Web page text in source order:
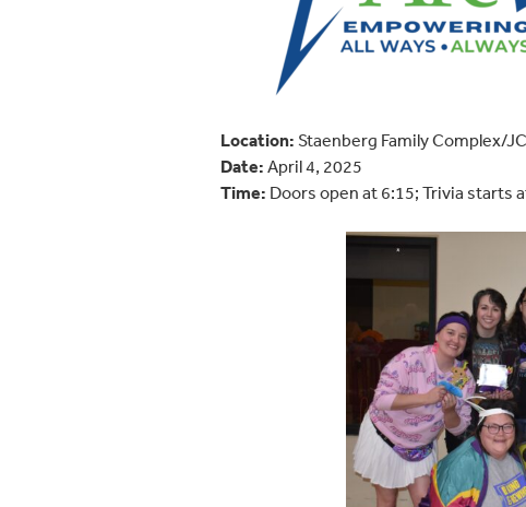
Location: Staenberg Family Complex/
Date: April 4, 2025
Time: Doors open at 6:15; Trivia starts